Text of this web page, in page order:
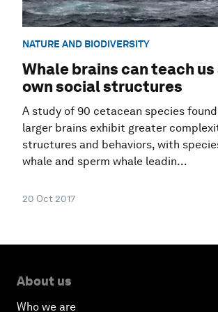
NATURE AND BIODIVERSITY
Whale brains can teach
own social structures
A study of 90 cetacean species
larger brains exhibit greater
structures and behaviors, with
whale and sperm whale leadin...
20 Oct 2017
About us
Who we are